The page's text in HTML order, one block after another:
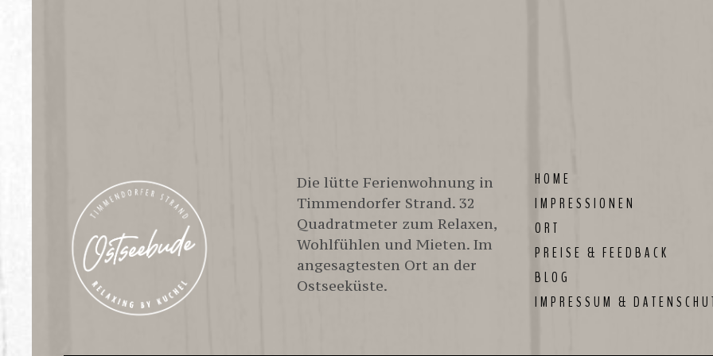
Die lütte Ferienwohnung in
Timmendorfer Strand. 32
Quadratmeter zum Relaxen,
Wohlfühlen und Mieten. Im
angesagtesten Ort an der
Ostseeküste.
HOME
IMPRESSIONEN
ORT
PREISE & FEEDBACK
BLOG
IMPRESSUM &